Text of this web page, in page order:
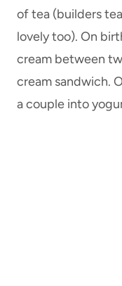
of tea (builders
lovely too). On
cream between
cream sandwich.
a couple into